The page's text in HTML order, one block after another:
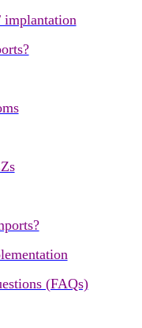
(FAQs)